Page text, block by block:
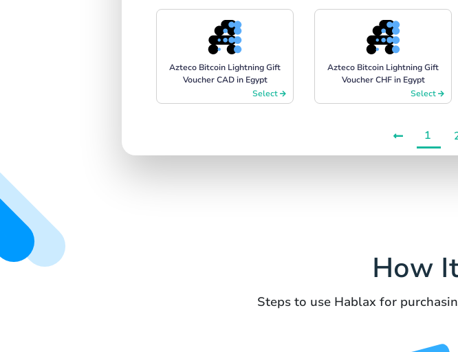
Azteco Bitcoin Lightning Gift
Voucher CAD in Egypt
Select
Azteco Bitcoin Lightning Gift
Voucher CHF in Egypt
Select
1
How
Steps to use Hablax for